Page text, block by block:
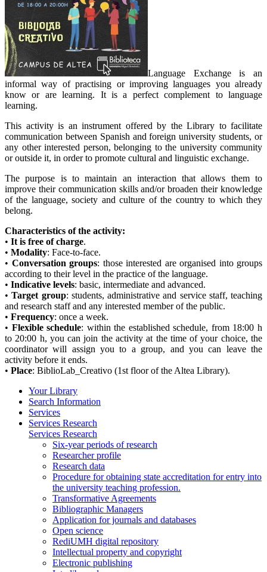
Language Exchange is an
informal way of practising or improving languages you already
know or are learning. It is a perfect complement to language
learning.
This activity is an instrument offered by the Library to facilitate
communication between Spanish and foreign university students, or
any other interested person, belonging to the university community
or outside it, in order to promote cultural and linguistic exchange.
The purpose is to maintain an interaction that allows them to
improve their communication skills and/or broaden their knowledge
of the language, society and culture of the country to which they
belong.
Characteristics of the activity:
• It is free of charge.
• Modality: Face-to-face.
• Conversation groups: those interested are organised into groups
according to their level in the practice of the language.
• Indicative levels: basic, intermediate and advanced.
•Target group: students, administrative and service staff, teaching
and research staff and any interested member of the public.
• Frequency: once a week.
• Flexible schedule: within the established schedule, from 18:00 h
to 20:00 h, you can join the activity at the time of your choice, the
coordinator will assign you to a group, and you can leave the
activity before it ends.
• Place: BiblioLab_Creativo (1st floor of the Altea Library).
Your Library
Search Information
Services
Services Research
Services Research
Six-year periods of research
Researcher profile
Research data
Procedure for obtaining state accreditation for entry into
the university teaching profession.
Transformative Agreements
Bibliographic Managers
Application for journals and databases
Open science
RediUMH digital repository
Intellectual property and copyright
Electronic publishing